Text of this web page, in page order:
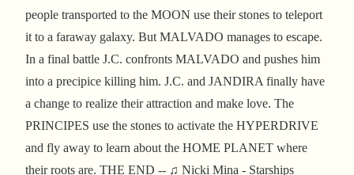
people transported to the MOON use their stones to teleport
it to a faraway galaxy. But MALVADO manages to escape.
In a final battle J.C. confronts MALVADO and pushes him
into a precipice killing him. J.C. and JANDIRA finally have
a change to realize their attraction and make love. The
PRINCIPES use the stones to activate the HYPERDRIVE
and fly away to learn about the HOME PLANET where
their roots are. THE END -- ♫ Nicki Mina - Starships